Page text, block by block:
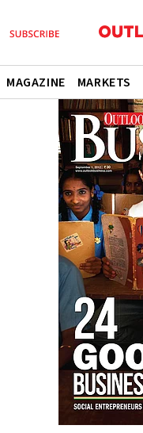
MAGAZINE MARKETS